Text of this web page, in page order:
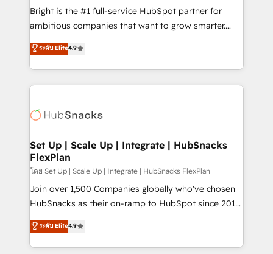
Marketing Enablement HubSpot Impact Award 🏆
2018 Website Design HubSpot Impact Award 🏆2017
Growth-Driven Design Agency of the Year 🏆2016
Sales Enablement HubSpot Impact Award 🏆2015
HubSpot COS Performance Award 🏆2014 HubSpot
COS Design Award 🏆2013 HubSpot Marketplace
Partner 📆Founded in 1997
Bright is the #1 full-service HubSpot partner for
ambitious companies that want to grow smarter.
From HubSpot onboarding, to training, from
developing a new website to lead generation and
digital marketing; we do it all (and with great
results)! In short, our services include: - HubSpot
HubSpot development: websites, custom modules,
marketing, advertising, campaigns, content and
design We connect people, data and technology to
improve customer experiences. With our bright
people, exciting ideas and can-do mentality, we
ensure revenue growth on a daily basis. So tell us
team of 100+ experts is ready for you! Driving digital
growth | www.brightdigital.com
ระดับ Elite4.9
Set Up | Scale Up | Integrate | HubSnacks
FlexPlan
โดย Set Up | Scale Up | Integrate | HubSnacks FlexPlan
Join over 1,500 Companies globally who've chosen
HubSnacks as their on-ramp to HubSpot since 2014
Simple pay-as-you-go plans that accelerate value...
1️⃣ Set Up | Onboarding New or Check-fixing existing
HubSpot portals 2️⃣ Scale Up | 100% HubSpot Task
ระดับ Elite4.9